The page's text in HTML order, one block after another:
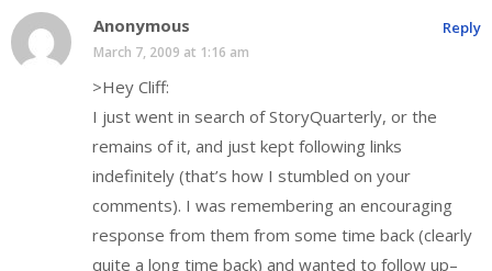
Anonymous
March 7, 2009 at 1:16 am
>Hey Cliff:
I just went in search of StoryQuarterly, or the
remains of it, and just kept following links
indefinitely (that’s how I stumbled on your
comments). I was remembering an encouraging
response from them from some time back (clearly
quite a long time back) and wanted to follow up–
Reply